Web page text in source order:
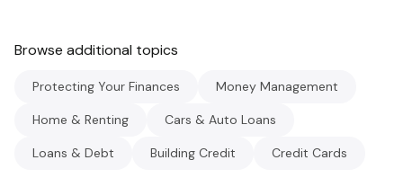
Browse additional topics
Protecting Your Finances Money Management
Home & Renting Cars & Auto Loans
Loans & Debt Building Credit Credit Cards